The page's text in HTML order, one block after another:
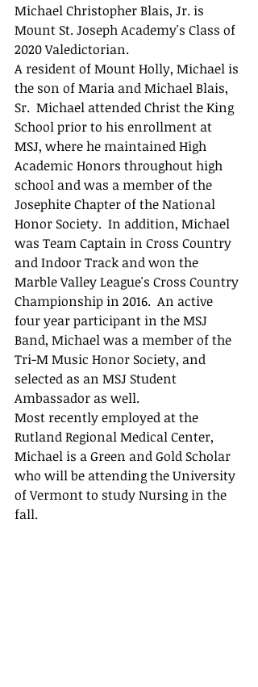
Michael Christopher Blais, Jr. is
Mount St. Joseph Academy's Class of
2020 Valedictorian.
A resident of Mount Holly, Michael is
the son of Maria and Michael Blais,
Sr.  Michael attended Christ the King
School prior to his enrollment at
MSJ, where he maintained High
Academic Honors throughout high
school and was a member of the
Josephite Chapter of the National
Honor Society.  In addition, Michael
was Team Captain in Cross Country
and Indoor Track and won the
Marble Valley League's Cross Country
Championship in 2016.  An active
four year participant in the MSJ
Band, Michael was a member of the
Tri-M Music Honor Society, and
selected as an MSJ Student
Ambassador as well.
Most recently employed at the
Rutland Regional Medical Center,
Michael is a Green and Gold Scholar
who will be attending the University
of Vermont to study Nursing in the
fall.